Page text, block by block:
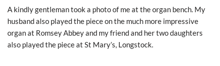
A kindly gentleman took a photo of me at the organ bench. My
husband also played the piece on the much more impressive
organ at Romsey Abbey and my friend and her two daughters
also played the piece at St Mary’s, Longstock.